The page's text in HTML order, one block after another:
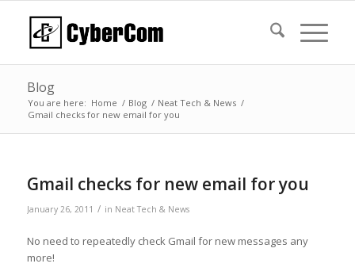
Blog
You are here: Home / Blog / Neat Tech & News /
Gmail checks for new email for you
Gmail checks for new email for you
January 26, 2011 / in Neat Tech & News
No need to repeatedly check Gmail for new messages any
more!